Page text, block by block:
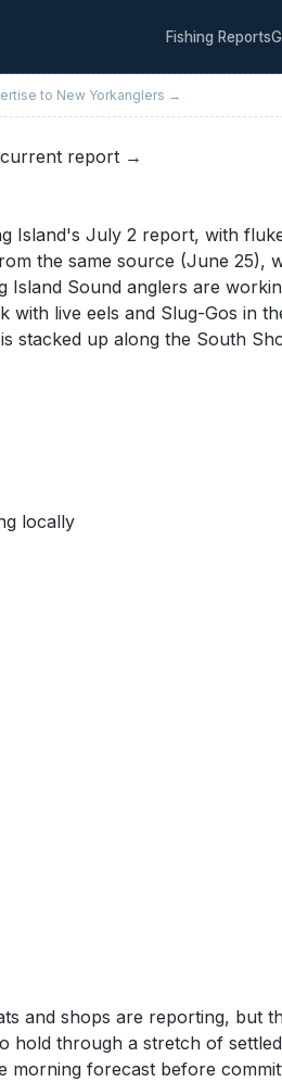
Fishing Reports
to New Yorkanglers →
report →
July 2 report, with
the same source (June 25),
Sound anglers are
live eels and Slug-Gos in
up along the South
locally
and shops are reporting, but
through a stretch of
morning forecast before